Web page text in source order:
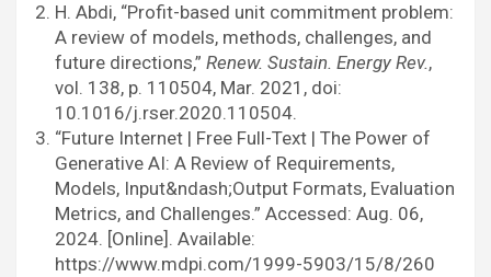
H. Abdi, “Profit-based unit commitment problem:
A review of models, methods, challenges, and
future directions,” Renew. Sustain. Energy Rev.,
vol. 138, p. 110504, Mar. 2021, doi:
10.1016/j.rser.2020.110504.
“Future Internet | Free Full-Text | The Power of
Generative AI: A Review of Requirements,
Models, Input&ndash;Output Formats, Evaluation
Metrics, and Challenges.” Accessed: Aug. 06,
2024. [Online]. Available:
https://www.mdpi.com/1999-5903/15/8/260